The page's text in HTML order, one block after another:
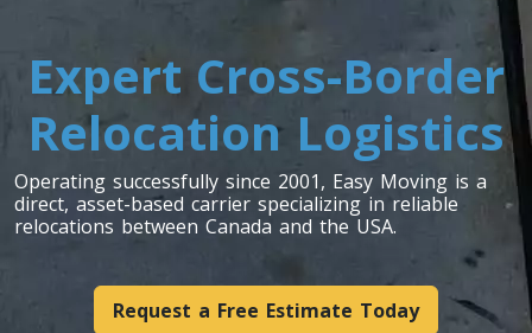
Toronto To Indiana
Indiana To Toronto
Toronto To Iowa
Iowa To Toronto
Toronto To Kansas
Expert Cross-Border
Relocation Logistics
Operating successfully since 2001, Easy Moving is a
direct, asset-based carrier specializing in reliable
relocations between Canada and the USA.
Request a Free Estimate Today